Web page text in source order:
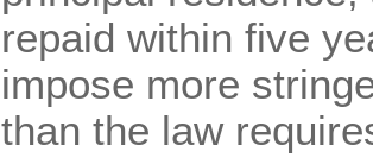
repaid within five
impose more
than the law